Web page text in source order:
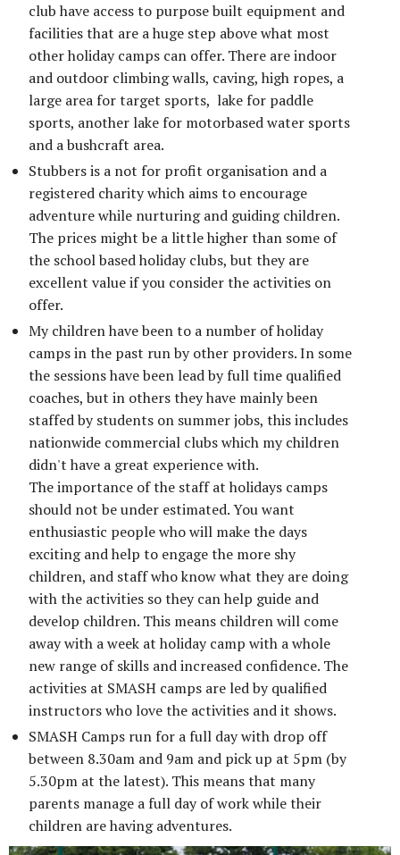
club have access to purpose built equipment and
facilities that are a huge step above what most
other holiday camps can offer. There are indoor
and outdoor climbing walls, caving, high ropes, a
large area for target sports, lake for paddle
sports, another lake for motorbased water sports
and a bushcraft area.
Stubbers is a not for profit organisation and a
registered charity which aims to encourage
adventure while nurturing and guiding children.
The prices might be a little higher than some of
the school based holiday clubs, but they are
excellent value if you consider the activities on
offer.
My children have been to a number of holiday
camps in the past run by other providers. In some
the sessions have been lead by full time qualified
coaches, but in others they have mainly been
staffed by students on summer jobs, this includes
nationwide commercial clubs which my children
didn't have a great experience with.
The importance of the staff at holidays camps
should not be under estimated. You want
enthusiastic people who will make the days
exciting and help to engage the more shy
children, and staff who know what they are doing
with the activities so they can help guide and
develop children. This means children will come
away with a week at holiday camp with a whole
new range of skills and increased confidence. The
activities at SMASH camps are led by qualified
instructors who love the activities and it shows.
SMASH Camps run for a full day with drop off
between 8.30am and 9am and pick up at 5pm (by
5.30pm at the latest). This means that many
parents manage a full day of work while their
children are having adventures.